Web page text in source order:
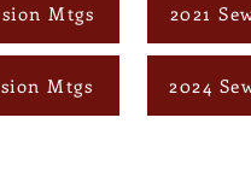
Mtgs
Mtgs
2021
2024